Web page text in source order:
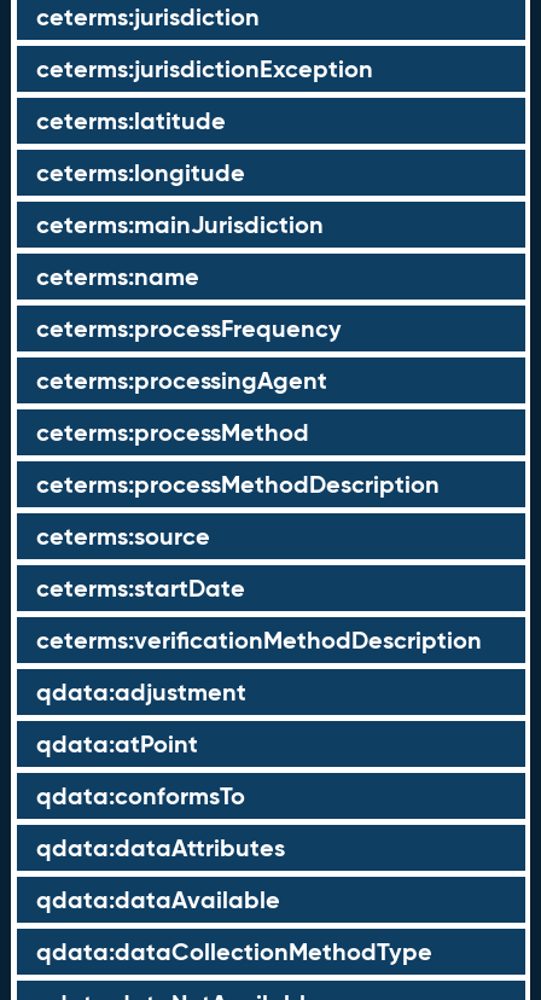
ceterms:jurisdiction
ceterms:jurisdictionException
ceterms:latitude
ceterms:longitude
ceterms:mainJurisdiction
ceterms:name
ceterms:processFrequency
ceterms:processingAgent
ceterms:processMethod
ceterms:processMethodDescription
ceterms:source
ceterms:startDate
ceterms:verificationMethodDescription
qdata:adjustment
qdata:atPoint
qdata:conformsTo
qdata:dataAttributes
qdata:dataAvailable
qdata:dataCollectionMethodType